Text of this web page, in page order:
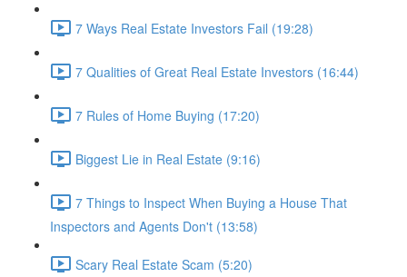
7 Ways Real Estate Investors Fail (19:28)
7 Qualities of Great Real Estate Investors (16:44)
7 Rules of Home Buying (17:20)
Biggest Lie in Real Estate (9:16)
7 Things to Inspect When Buying a House That
Inspectors and Agents Don't (13:58)
Scary Real Estate Scam (5:20)